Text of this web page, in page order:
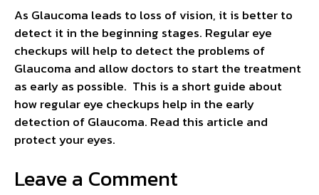
As Glaucoma leads to loss of vision, it is better to
detect it in the beginning stages. Regular eye
checkups will help to detect the problems of
Glaucoma and allow doctors to start the treatment
as early as possible. This is a short guide about
how regular eye checkups help in the early
detection of Glaucoma. Read this article and
protect your eyes.
Leave a Comment